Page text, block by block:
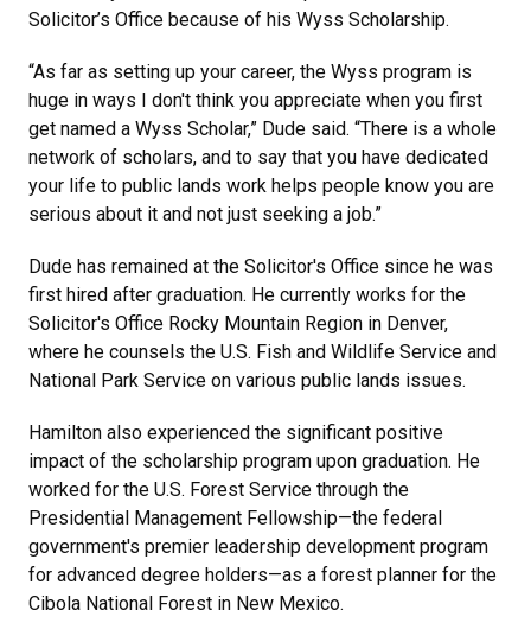
Solicitor’s Office because of his Wyss Scholarship.
“As far as setting up your career, the Wyss program is
huge in ways I don't think you appreciate when you first
get named a Wyss Scholar,” Dude said. “There is a whole
network of scholars, and to say that you have dedicated
your life to public lands work helps people know you are
serious about it and not just seeking a job.”
Dude has remained at the Solicitor's Office since he was
first hired after graduation. He currently works for the
Solicitor's Office Rocky Mountain Region in Denver,
where he counsels the U.S. Fish and Wildlife Service and
National Park Service on various public lands issues.
Hamilton also experienced the significant positive
impact of the scholarship program upon graduation. He
worked for the U.S. Forest Service through the
Presidential Management Fellowship—the federal
government's premier leadership development program
for advanced degree holders—as a forest planner for the
Cibola National Forest in New Mexico.